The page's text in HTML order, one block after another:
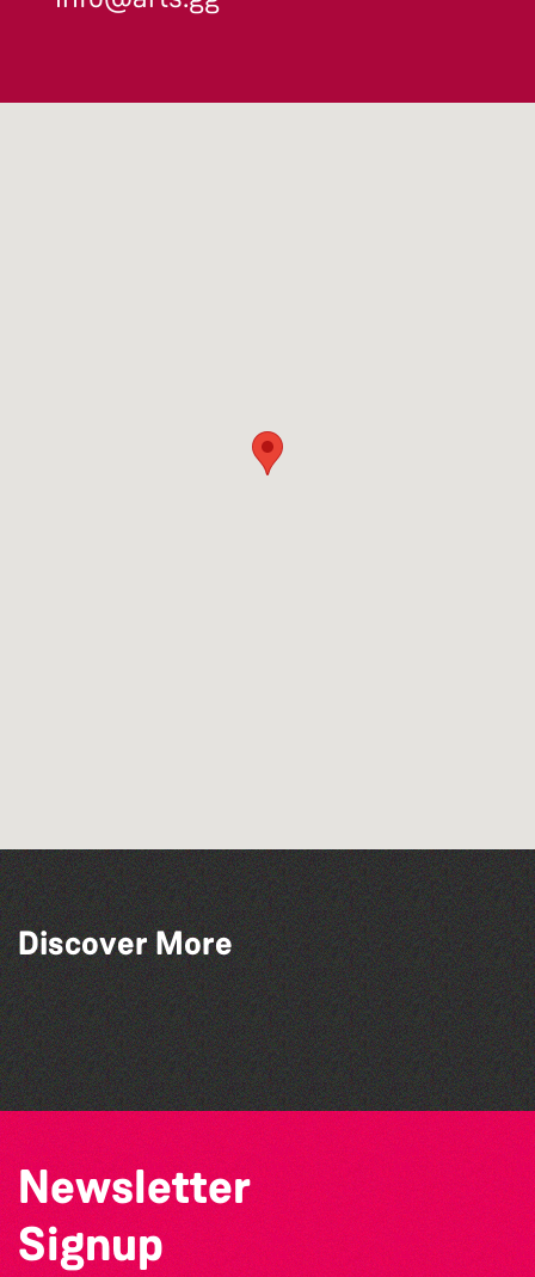
Discover More
Herm Art Retreat 2026
The North Show & Battle of Flowers 2026
Bad Art Night
The West Show 2026
Newsletter
Signup